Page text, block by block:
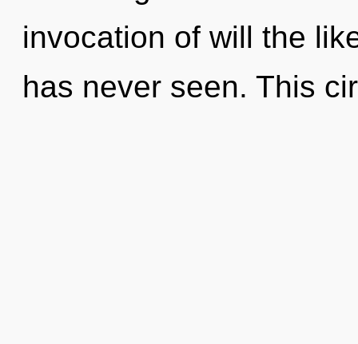
invocation of will the
has never seen. This